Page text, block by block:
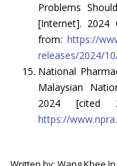
Problems
[Internet]. 2024
from: https://
releases/2024/
National
Malaysian
2024 [cited
https://